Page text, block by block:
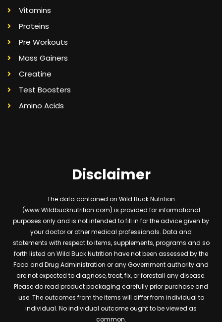
Vitamins
Proteins
Pre Workouts
Mass Gainers
Creatine
Test Boosters
Amino Acids
Disclaimer
The data contained on Wild Buck Nutrition
(www.Wildbucknutrition.com) is provided for informational
purposes only and is not intended to fill in for the advice given by
your doctor or other medical professionals. Data and
statements with respect to items, supplements, programs and so
forth listed on Wild Buck Nutrition have not been assessed by the
Food and Drug Administration or any Government authority and
are not expected to diagnose, treat, fix, or forestall any disease.
Please do read product packaging carefully prior purchase and
use. The outcomes from the items will differ from individual to
individual. No individual outcome ought to be viewed as
common.